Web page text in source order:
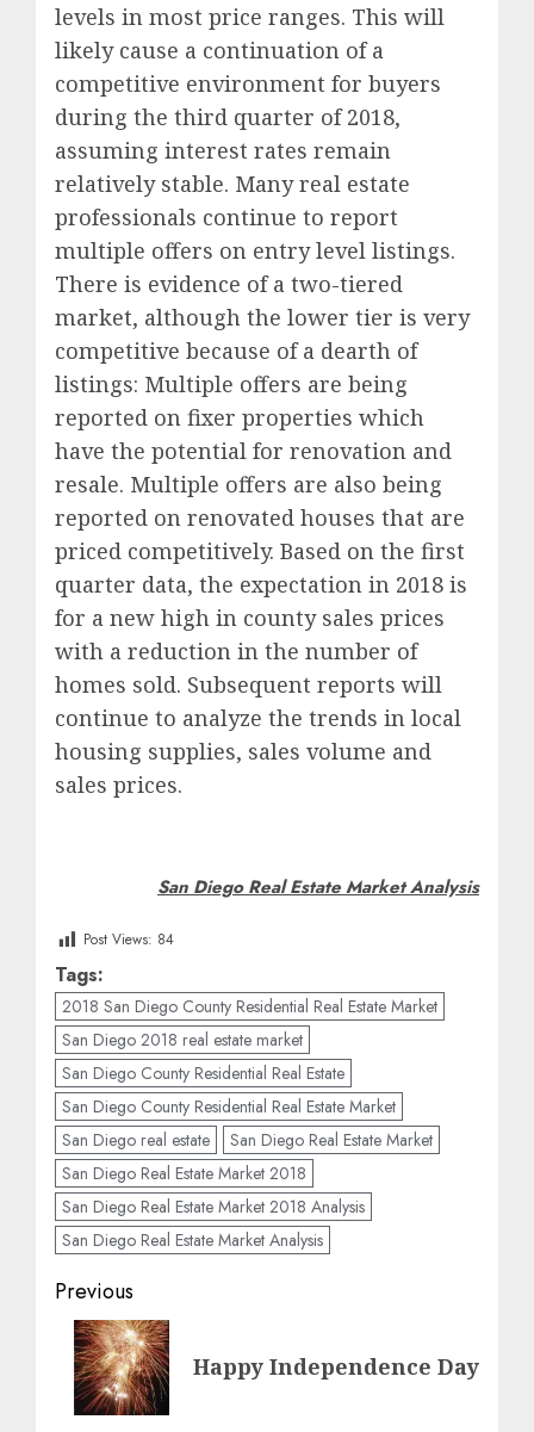
levels in most price ranges. This will
likely cause a continuation of a
competitive environment for buyers
during the third quarter of 2018,
assuming interest rates remain
relatively stable. Many real estate
professionals continue to report
multiple offers on entry level listings.
There is evidence of a two-tiered
market, although the lower tier is very
competitive because of a dearth of
listings: Multiple offers are being
reported on fixer properties which
have the potential for renovation and
resale. Multiple offers are also being
reported on renovated houses that are
priced competitively. Based on the first
quarter data, the expectation in 2018 is
for a new high in county sales prices
with a reduction in the number of
homes sold. Subsequent reports will
continue to analyze the trends in local
housing supplies, sales volume and
sales prices.
San Diego Real Estate Market Analysis
Post Views: 84
Tags:
2018 San Diego County Residential Real Estate Market
San Diego 2018 real estate market
San Diego County Residential Real Estate
San Diego County Residential Real Estate Market
San Diego real estate
San Diego Real Estate Market
San Diego Real Estate Market 2018
San Diego Real Estate Market 2018 Analysis
San Diego Real Estate Market Analysis
Post
navigation
Previous
Previous
post:
Happy Independence Day